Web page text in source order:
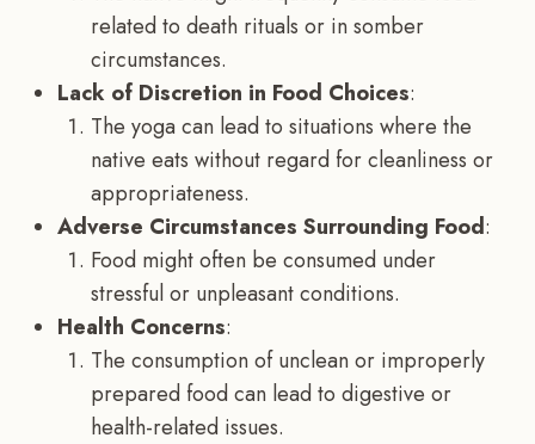
related to death rituals or in somber
circumstances.
Lack of Discretion in Food Choices:
The yoga can lead to situations where the
native eats without regard for cleanliness or
appropriateness.
Adverse Circumstances Surrounding Food:
Food might often be consumed under
stressful or unpleasant conditions.
Health Concerns:
The consumption of unclean or improperly
prepared food can lead to digestive or
health-related issues.